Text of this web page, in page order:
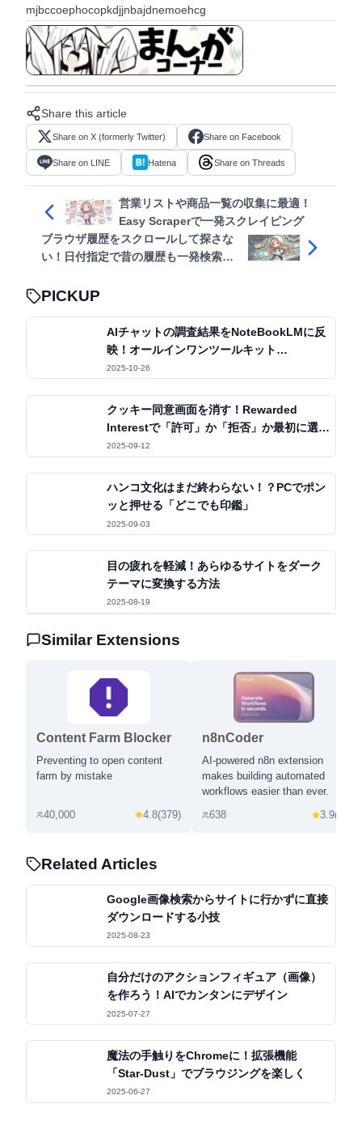
mjbccoephocopkdjjnbajdnemoehcg
Share this article
Share on X (formerly Twitter) Share on Facebook
Share on LINE Hatena Share on Threads
営業リストや商品一覧の収集に最適！
Easy Scraperで一発スクレイピング
ブラウザ履歴をスクロールして探さな
い！日付指定で昔の履歴も一発検索
PICKUP
AIチャットの調査結果をNoteBookLMに反
映！オールインワンツールキット
「Kortex」
2025-10-26
クッキー同意画面を消す！Rewarded
Interestで「許可」か「拒否」か最初に選ぶ
だけ
2025-09-12
ハンコ文化はまだ終わらない！？PCでポン
ッと押せる「どこでも印鑑」
2025-09-03
目の疲れを軽減！あらゆるサイトをダーク
テーマに変換する方法
2025-08-19
Similar Extensions
Content Farm Blocker
Preventing to open content
farm by mistake
40,000 4.8(379)
n8nCoder
AI-powered n8n extension
makes building automated
workflows easier than ever.
638
3.9(
Related Articles
Google画像検索からサイトに行かずに直接
ダウンロードする小技
2025-08-23
自分だけのアクションフィギュア（画像）
を作ろう！AIでカンタンにデザイン
2025-07-27
魔法の手触りをChromeに！拡張機能
「Star-Dust」でブラウジングを楽しく
2025-06-27